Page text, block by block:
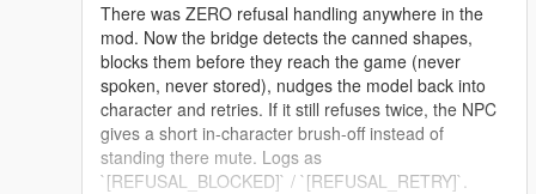
There was ZERO refusal handling anywhere in the
mod. Now the bridge detects the canned shapes,
blocks them before they reach the game (never
spoken, never stored), nudges the model back into
character and retries. If it still refuses twice, the NPC
gives a short in-character brush-off instead of
standing there mute. Logs as
`[REFUSAL_BLOCKED]` / `[REFUSAL_RETRY]`.